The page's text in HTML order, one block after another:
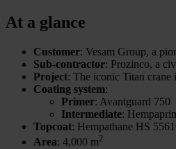
At a glance
Customer: Vesam Group, a
Sub-contractor: Prozinco, a
Project: The iconic Titan crane
Coating system:
Primer: Avantguard 750
Intermediate:
Topcoat: Hempathane HS
Area: 4,000 m2